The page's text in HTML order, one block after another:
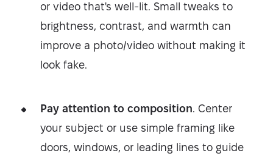
or video that's well-lit. Small tweaks to
brightness, contrast, and warmth can
improve a photo/video without making it
look fake.
Pay attention to composition. Center
your subject or use simple framing like
doors, windows, or leading lines to guide